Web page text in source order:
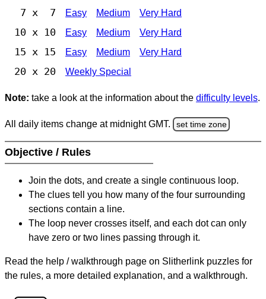
7 x 7 Easy Medium Very Hard
10 x 10 Easy Medium Very Hard
15 x 15 Easy Medium Very Hard
20 x 20 Weekly Special
Note: take a look at the information about the difficulty levels.
All daily items change at midnight GMT. set time zone
Objective / Rules
Join the dots, and create a single continuous loop.
The clues tell you how many of the four surrounding
sections contain a line.
The loop never crosses itself, and each dot can only
have zero or two lines passing through it.
Read the help / walkthrough page on Slitherlink puzzles for
the rules, a more detailed explanation, and a walkthrough.